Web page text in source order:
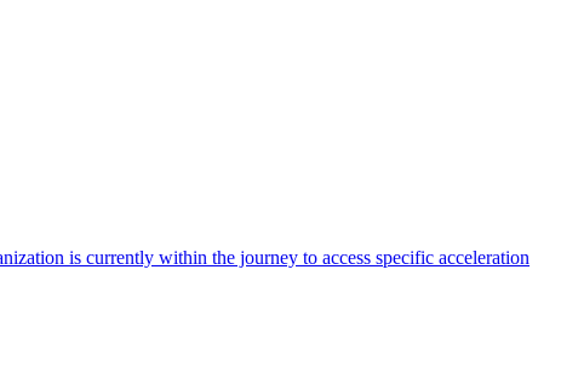
is currently within the journey to access specific acceleration